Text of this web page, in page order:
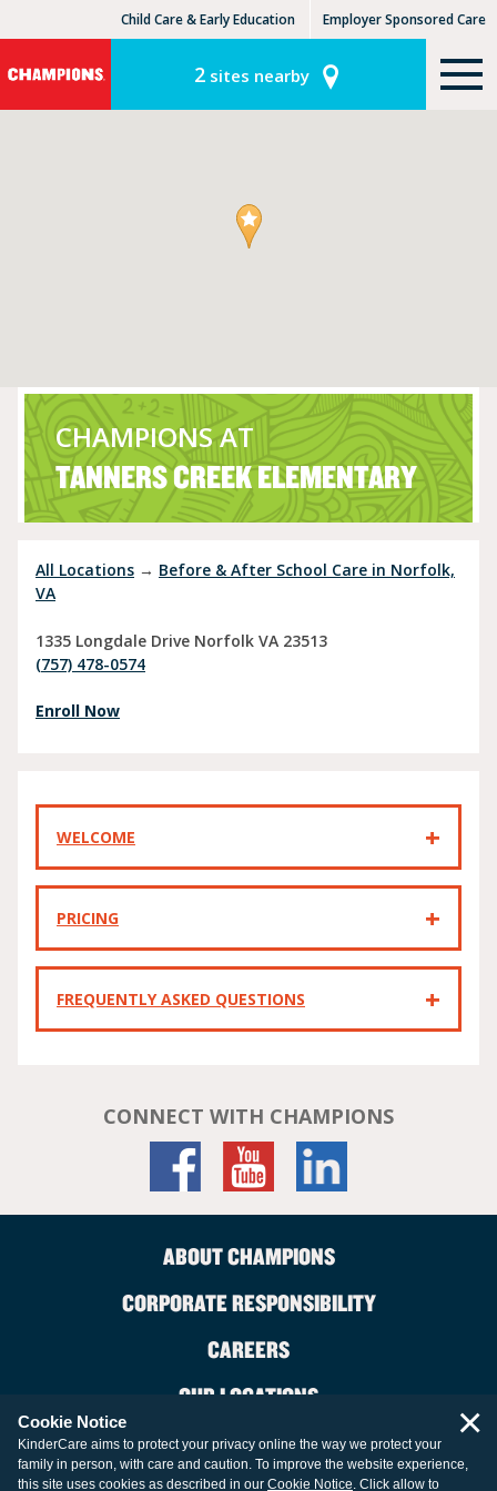
Child Care & Early Education Employer Sponsored Care
KLC for Employers
2sites nearby
CHAMPIONS AT
TANNERS CREEK ELEMENTARY
All Locations → Before & After School Care in Norfolk,
VA
1335 Longdale Drive Norfolk VA 23513
(757) 478-0574
Enroll Now
WELCOME
PRICING
FREQUENTLY ASKED QUESTIONS
CONNECT WITH CHAMPIONS
ABOUT CHAMPIONS
CORPORATE RESPONSIBILITY
CAREERS
OUR LOCATIONS
CONTACT US
Cookie Notice
KinderCare aims to protect your privacy online the way we protect your
family in person, with care and caution. To improve the website experience,
this site uses cookies as described in our Cookie Notice. Click allow to
×